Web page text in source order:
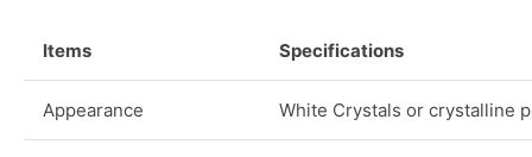
Items Specifications
Appearance White Crystals or crystalline